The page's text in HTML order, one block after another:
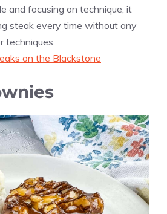
and focusing on technique, it
steak every time without any
techniques.
on the Blackstone